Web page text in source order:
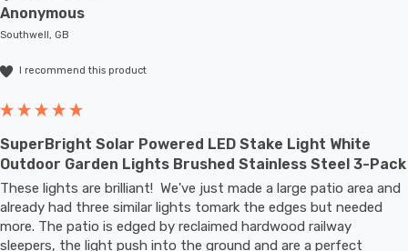
Anonymous
Southwell, GB
I recommend this product
SuperBright Solar Powered LED Stake Light White
Outdoor Garden Lights Brushed Stainless Steel 3-Pack
These lights are brilliant!  We've just made a large patio area and
already had three similar lights tomark the edges but needed
more. The patio is edged by reclaimed hardwood railway
sleepers, the light push into the ground and are a perfect